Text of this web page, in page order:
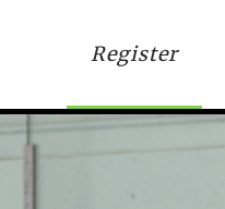
Register